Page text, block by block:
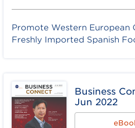
Promote Western European
Freshly Imported Spanish
Business
Jun 2022